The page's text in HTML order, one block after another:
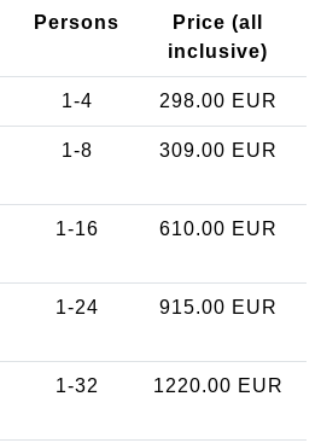
Persons
Price (all
inclusive)
1-4 298.00 EUR
1-8 309.00 EUR
1-16 610.00 EUR
1-24 915.00 EUR
1-32 1220.00 EUR